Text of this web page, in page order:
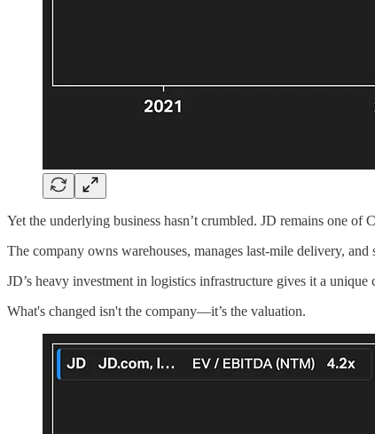
Yet the underlying business hasn’t crumbled. JD remains one
The company owns warehouses, manages last-mile delivery,
JD’s heavy investment in logistics infrastructure gives it a
What's changed isn't the company—it’s the valuation.